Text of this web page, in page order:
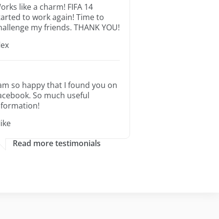
like a charm! FIFA 14
to work again! Time to
my friends. THANK YOU!
so happy that I found you on
So much useful
Read more testimonials